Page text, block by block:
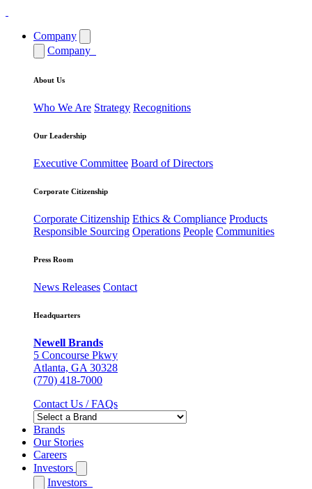
Company
Company
About Us
Who We Are Strategy Recognitions
Our Leadership
Executive Committee Board of Directors
Corporate Citizenship
Corporate Citizenship Ethics & Compliance Products
Responsible Sourcing Operations People Communities
Press Room
News Releases Contact
Headquarters
Newell Brands
5 Concourse Pkwy
Atlanta, GA 30328
(770) 418-7000
Contact Us / FAQs
Brands
Our Stories
Careers
Investors
Investors